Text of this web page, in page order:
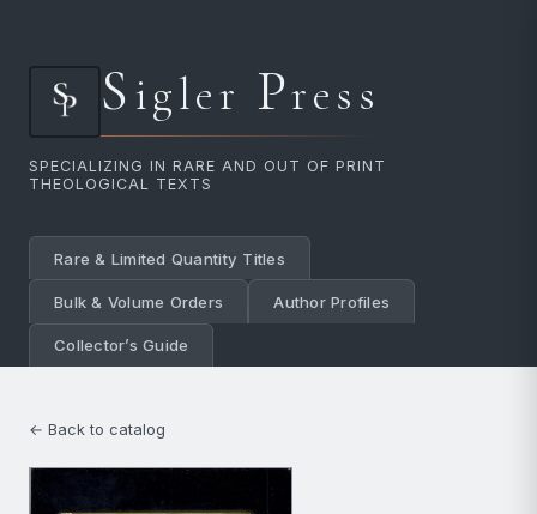
Sigler Press
SPECIALIZING IN RARE AND OUT OF PRINT
THEOLOGICAL TEXTS
Rare & Limited Quantity Titles
Bulk & Volume Orders Author Profiles
Collector’s Guide
← Back to catalog